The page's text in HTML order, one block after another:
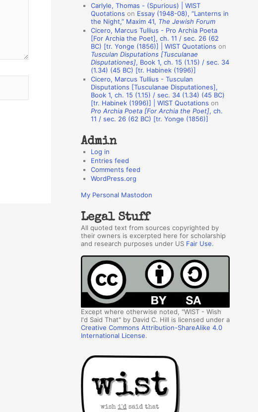
A
s
Carlyle, Thomas - (Spurious) | WIST
Quotations on Essay (1948-08), “Lanterns in
the Night,” Maxim 41, The Jewish Forum
Cicero, Marcus Tullius - Pro Archia Poeta
[For Archia the Poet], ch. 11 / sec. 26 (62
BC) [tr. Yonge (1856)] | WIST Quotations on
Tusculan Disputations [Tusculanae
Disputationes], Book 1, ch. 15 (1.15) / sec. 34
(1.34) (45 BC) [tr. Habinek (1996)]
Cicero, Marcus Tullius - Tusculan
Disputations [Tusculanae Disputationes],
Book 1, ch. 15 (1.15) / sec. 34 (1.34) (45 BC)
[tr. Habinek (1996)] | WIST Quotations on
Pro Archia Poeta [For Archia the Poet], ch.
11 / sec. 26 (62 BC) [tr. Yonge (1856)]
Admin
Log in
Entries feed
Comments feed
WordPress.org
My Personal Mastodon
Legal Stuff
All quoted text from sources copyrighted by
their owners is excerpted here for scholarship
and research purposes under US Fair Use.
Except where otherwise noted, "WIST - Wish
I'd Said That" by David C. Hill is licensed under a
Creative Commons Attribution-ShareAlike 4.0
International License.